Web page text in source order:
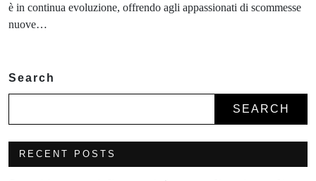
è in continua evoluzione, offrendo agli appassionati di scommesse
nuove…
Search
SEARCH
RECENT POSTS